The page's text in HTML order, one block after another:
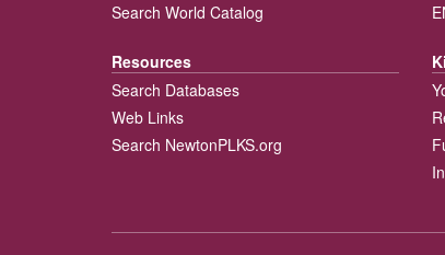
Search World Catalog
Resources
Search Databases
Web Links
Search NewtonPLKS.org